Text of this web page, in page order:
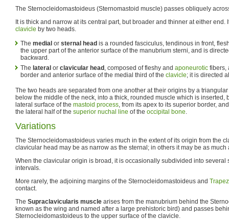
The Sternocleidomastoideus (Sternomastoid muscle) passes obliquely
It is thick and narrow at its central part, but broader and thinner at either end.
clavicle by two heads.
The medial or sternal head is a rounded fasciculus, tendinous in front,
the upper part of the anterior surface of the manubrium sterni, and is
backward.
The lateral or clavicular head , composed of fleshy and aponeurotic fibers,
border and anterior surface of the medial third of the clavicle; it is directed
The two heads are separated from one another at their origins by a
below the middle of the neck, into a thick, rounded muscle which is inserted,
lateral surface of the mastoid process, from its apex to its superior border,
the lateral half of the superior nuchal line of the occipital bone.
Variations
The Sternocleidomastoideus varies much in the extent of its origin from the
clavicular head may be as narrow as the sternal; in others it may be as much
When the clavicular origin is broad, it is occasionally subdivided into several
intervals.
More rarely, the adjoining margins of the Sternocleidomastoideus and
contact.
The Supraclavicularis muscle arises from the manubrium behind the
known as the wing and named after a large prehistoric bird) and passes
Sternocleidomastoideus to the upper surface of the clavicle.